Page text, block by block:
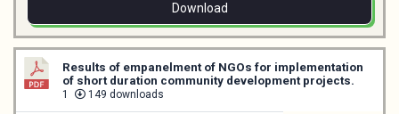
Download
Results of empanelment of NGOs for implementation
of short duration community development projects.
1 149 downloads